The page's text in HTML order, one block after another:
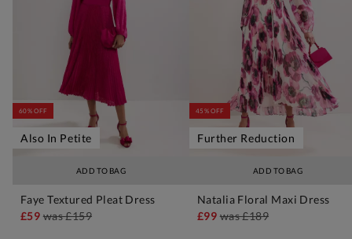
ADD TO BAG
60% OFF
Also In Petite
Faye Textured Pleat Dress
£59was£159
ADD TO BAG
45% OFF
Further Reduction
Natalia Floral Maxi Dress
£99was£189